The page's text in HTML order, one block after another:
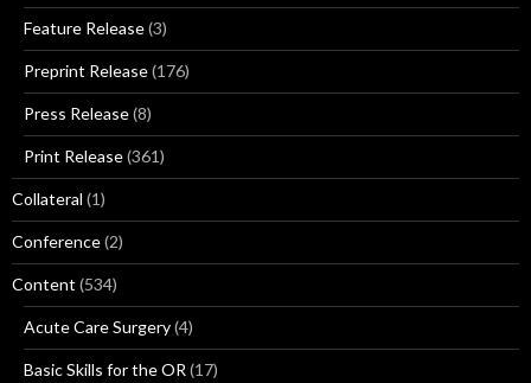
Feature Release(3)
Preprint Release(176)
Press Release(8)
Print Release(361)
Collateral (1)
Conference(2)
Content (534)
Acute Care Surgery(4)
Basic Skills for the OR (17)